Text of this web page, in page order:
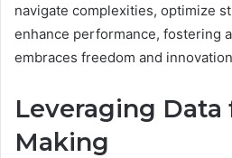
navigate complexities, optimize
enhance performance, fostering
embraces freedom and
Leveraging Data
Making